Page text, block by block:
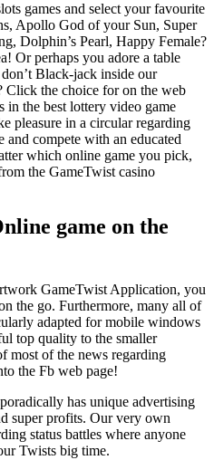
games and select your favourite
Apollo God of your Sun, Super
Dolphin’s Pearl, Happy Female?
Or perhaps you adore a table
Black-jack inside our
Click the choice for on the web
in the best lottery video game
pleasure in a circular regarding
compete with an educated
which online game you pick,
the GameTwist casino
game on the
GameTwist Application, you
the go. Furthermore, many all of
adapted for mobile windows
top quality to the smaller
most of the news regarding
the Fb web page!
has unique advertising
super profits. Our very own
status battles where anyone
Twists big time.